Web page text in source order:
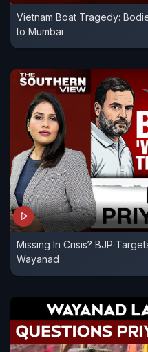
Vietnam Boat Tragedy:
to Mumbai
Missing In Crisis? BJP
Wayanad